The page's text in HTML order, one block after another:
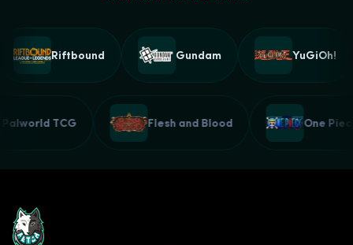
Riftbound Gundam YuGiOh!
Palworld TCG Flesh and Blood One